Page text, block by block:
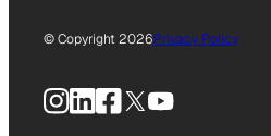
© Copyright 2026Privacy Policy
Instagram
LinkedIn
Facebook
X YouTube